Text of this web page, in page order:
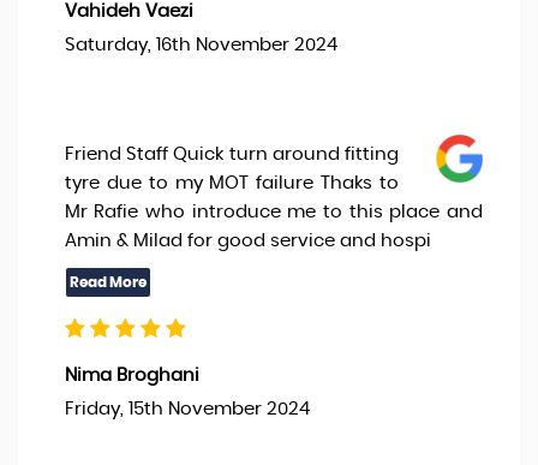
Vahideh Vaezi
Saturday, 16th November 2024
Friend Staff Quick turn around fitting
tyre due to my MOT failure Thaks to
Mr Rafie who introduce me to this place and
Amin & Milad for good service and hospi
Nima Broghani
Friday, 15th November 2024